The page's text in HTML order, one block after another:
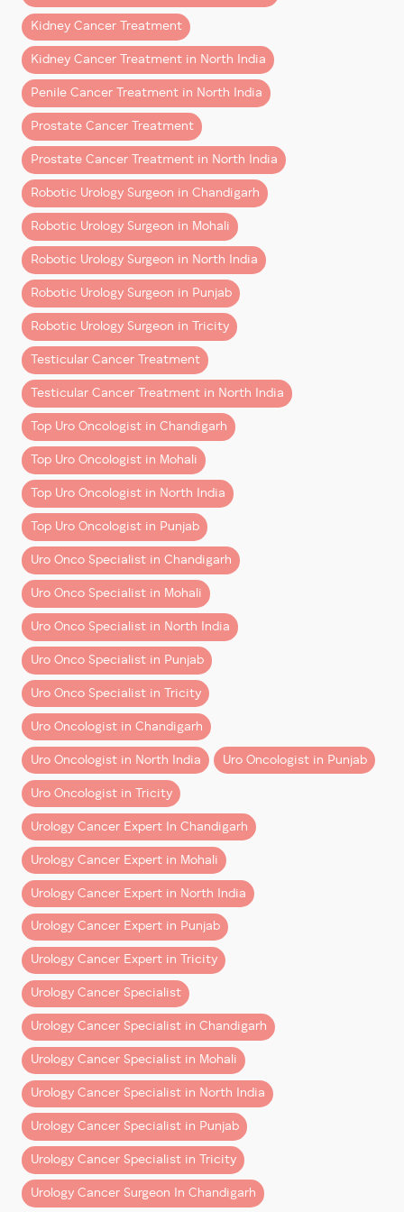
Ignoring symptoms can delay diagnosis and make
treatment more complicated.
Can Bladder Cancer Be
Prevented?
While prevention is not always possible, risk may be
reduced by:
– Avoiding smoking
– Staying hydrated
– Limiting chemical exposure
– Seeking early treatment for urinary symptoms
– Undergoing timely medical evaluation
Early detection remains the most important factor.
Frequently Asked Questions
(FAQs)
Is blood in urine always bladder
cancer?
No. Blood in urine may occur due to infections,
stones, or prostate issues, but it should always be
evaluated.
Is bladder cancer curable?
Yes. Early-stage bladder cancer often has very good
treatment outcomes.
Is bladder cancer surgery
painful?
Modern minimally invasive and robotic procedures
have improved recovery significantly.
Who should I consult for bladder
cancer in Chandigarh & Mohali?
Patients often consult Dr. Dharmender Aggarwal at
Fortis Mohali for advanced bladder cancer diagnosis
and robotic treatment.
Consult a Bladder Cancer
Specialist in Chandigarh &
Mohali
If you notice blood in urine or persistent urinary
symptoms, early evaluation can make a major
difference.
Consult Dr. Dharmender Aggarwal
Senior Consultant – Uro-Oncology & Robotic
Cancer Surgery
Fortis Hospital Mohali
Book your appointment today for expert bladder
outcomes)
Robotic Partial Nephrectomies
(a kidney-saving procedure offering the
kidney cancer treatmentwhile preserving healthy
Robotic Radical Cystectomy with Ileal Conduit &
Neo-Bladder Formation
(a highly advanced surgery performed for
patients requiring thebest bladder cancer
treatmentand reconstruction options)
These surgeries highlight the precision, safety, and
superior clinical outcomes associated with
surgery, especially in complex uro-oncology cases.
How Robotic Surgery Is Transforming Cancer
Treatment
Robotic technology has significantly elevated
treatment standards forprostate cancer, kidney
cancer, and urinary bladder cancer
Minimal blood loss
Faster recovery and shorter hospital stay
Reduced postoperative pain
Enhanced 3D magnification and surgical
precision
Better preservation of organs and critical
structures
This advancement is particularly valuable for patients
searching for the
best kidney cancer treatment
prostate cancer treatment , and
treatmentin the region.
A Team Effort Behind Every Success
Reflecting on the achievement, Dr. Aggarwal
emphasizes the importance of teamwork:
“One thing I have learned in the last 2.5 years is that a
supportive and hardworking team is the foundation of
every big achievement.”
He expresses his gratitude to
The anesthesia team
OT staff,
support teams,
OPD staff
, and
Themanagement at Fortis Hospital Mohali
for their continuous support in strengthening and
streamlining the uro-oncology and robotic surgery
program.
Continuing the Commitment to Excellence
Kidney Cancer Treatment
Kidney Cancer Treatment in North India
Penile Cancer Treatment in North India
Prostate Cancer Treatment
Prostate Cancer Treatment in North India
Robotic Urology Surgeon in Chandigarh
Robotic Urology Surgeon in Mohali
Robotic Urology Surgeon in North India
Robotic Urology Surgeon in Punjab
Robotic Urology Surgeon in Tricity
Testicular Cancer Treatment
Testicular Cancer Treatment in North India
Top Uro Oncologist in Chandigarh
Top Uro Oncologist in Mohali
Top Uro Oncologist in North India
Top Uro Oncologist in Punjab
Uro Onco Specialist in Chandigarh
Uro Onco Specialist in Mohali
Uro Onco Specialist in North India
Uro Onco Specialist in Punjab
Uro Onco Specialist in Tricity
Uro Oncologist in Chandigarh
Uro Oncologist in North India Uro Oncologist in Punjab
Uro Oncologist in Tricity
Urology Cancer Expert In Chandigarh
Urology Cancer Expert in Mohali
Urology Cancer Expert in North India
Urology Cancer Expert in Punjab
Urology Cancer Expert in Tricity
Urology Cancer Specialist
Urology Cancer Specialist in Chandigarh
Urology Cancer Specialist in Mohali
Urology Cancer Specialist in North India
Urology Cancer Specialist in Punjab
Urology Cancer Specialist in Tricity
Urology Cancer Surgeon In Chandigarh